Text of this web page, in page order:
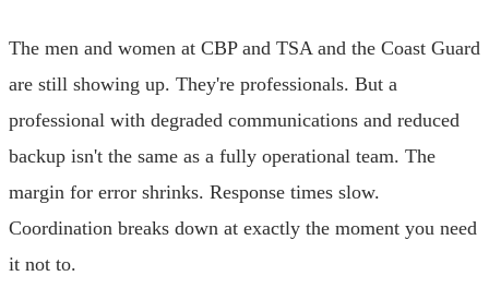
The men and women at CBP and TSA and the Coast Guard
are still showing up. They're professionals. But a
professional with degraded communications and reduced
backup isn't the same as a fully operational team. The
margin for error shrinks. Response times slow.
Coordination breaks down at exactly the moment you need
it not to.